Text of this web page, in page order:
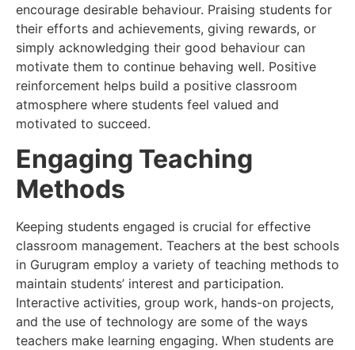
encourage desirable behaviour. Praising students for
their efforts and achievements, giving rewards, or
simply acknowledging their good behaviour can
motivate them to continue behaving well. Positive
reinforcement helps build a positive classroom
atmosphere where students feel valued and
motivated to succeed.
Engaging Teaching
Methods
Keeping students engaged is crucial for effective
classroom management. Teachers at the best schools
in Gurugram employ a variety of teaching methods to
maintain students’ interest and participation.
Interactive activities, group work, hands-on projects,
and the use of technology are some of the ways
teachers make learning engaging. When students are